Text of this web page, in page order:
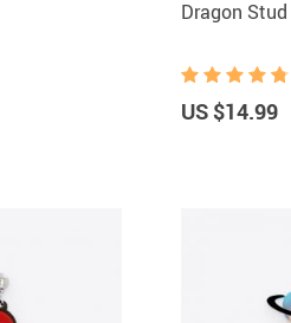
Dragon
US $14.99